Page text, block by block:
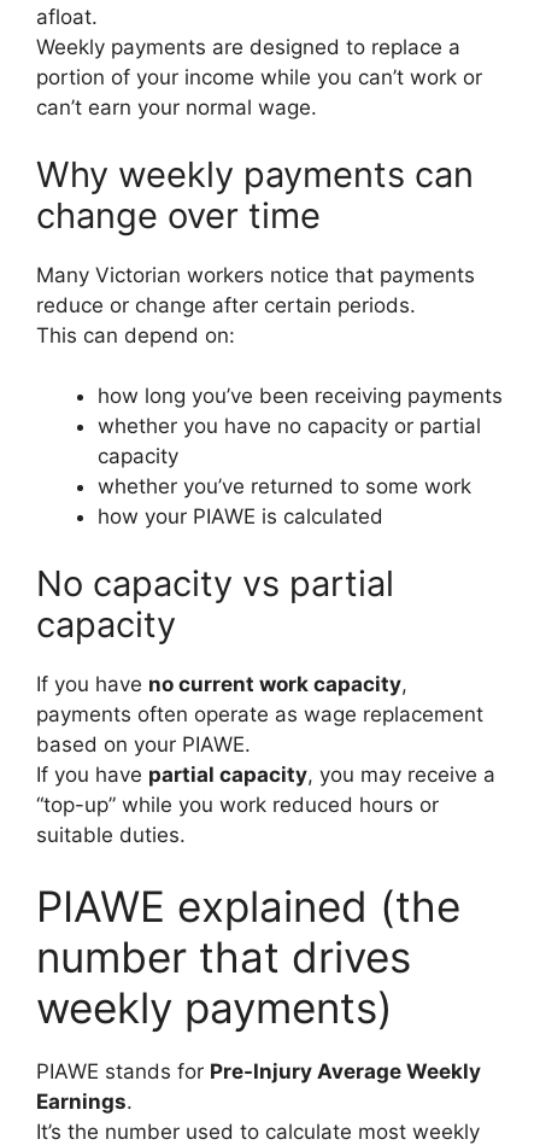
afloat.
Weekly payments are designed to replace a
portion of your income while you can’t work or
can’t earn your normal wage.
Why weekly payments can
change over time
Many Victorian workers notice that payments
reduce or change after certain periods.
This can depend on:
how long you’ve been receiving payments
whether you have no capacity or partial
capacity
whether you’ve returned to some work
how your PIAWE is calculated
No capacity vs partial
capacity
If you have no current work capacity,
payments often operate as wage replacement
based on your PIAWE.
If you have partial capacity, you may receive a
“top-up” while you work reduced hours or
suitable duties.
PIAWE explained (the
number that drives
weekly payments)
PIAWE stands for Pre-Injury Average Weekly
Earnings.
It’s the number used to calculate most weekly